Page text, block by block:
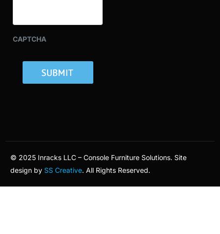
CAPTCHA
© 2025 Inracks LLC – Console Furniture Solutions. Site
design by SS Creative. All Rights Reserved.